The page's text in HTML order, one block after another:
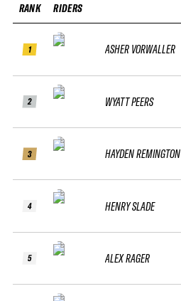
RANK
1
2
3
4
5
RIDERS
ASHER VORWALLER
WYATT PEERS
HAYDEN REMINGTON
HENRY SLADE
ALEX RAGER